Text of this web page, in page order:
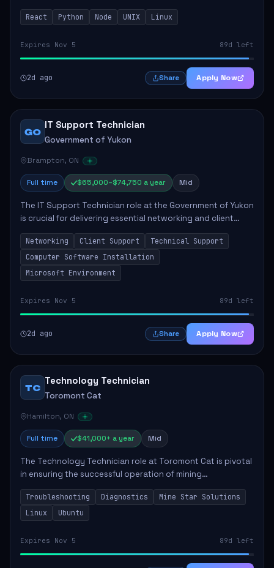
technology. This position involves building and enhancing
key features for the company's platfo...
React Python Node UNIX Linux
Expires Nov 5 89d left
2d ago Share Apply Now
GO
IT Support Technician
Government of Yukon
Brampton, ON
Full time $65,000–$74,750 a year Mid
The IT Support Technician role at the Government of Yukon
is crucial for delivering essential networking and client
support services. This position primarily involves
maintaining computer networks and...
Networking Client Support
Technical Support
Computer Software Installation
Microsoft Environment
Expires Nov 5 89d left
2d ago Share Apply Now
TC
Technology Technician
Toromont Cat
Hamilton, ON
Full time $41,000+ a year Mid
The Technology Technician role at Toromont Cat is pivotal
in ensuring the successful operation of mining
technologies at the Greenstone Mine. This role involves
hands-on responsibilities such as insta...
Troubleshooting Diagnostics
Mine Star Solutions
Linux
Ubuntu
Expires Nov 5 89d left